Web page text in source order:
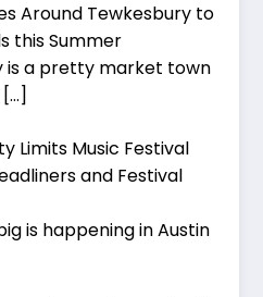
Around Tewkesbury to
this Summer
is a pretty market town
[…]
Limits Music Festival
and Festival
is happening in Austin